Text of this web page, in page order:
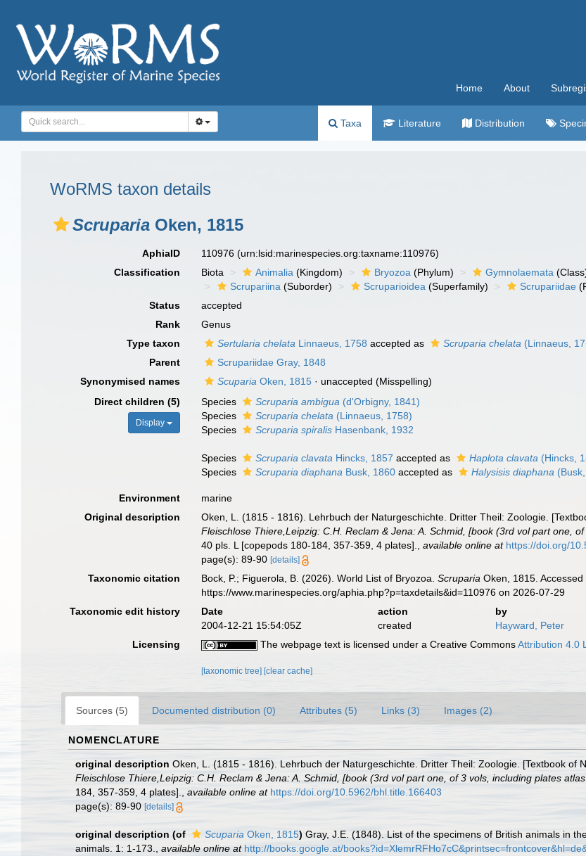
Home About
Taxa Literature Distribution
WoRMS taxon details
Scruparia Oken, 1815
AphiaID 110976(urn:lsid:marinespecies.org:taxname:110976)
Classification
Biota Animalia (Kingdom) Bryozoa (Phylum) Gymnolaemata
Scrupariina (Suborder) Scruparioidea (Superfamily) Scrupariidae
Status
accepted
Rank
Genus
Type taxon
Sertularia chelata Linnaeus, 1758 accepted as Scruparia chelata (Linnaeus,
Parent
Scrupariidae Gray, 1848
Synonymised names
Scuparia Oken, 1815 · unaccepted (Misspelling)
Direct children (5)
Display
Species Scruparia ambigua (d'Orbigny, 1841)
Species
Scruparia chelata (Linnaeus, 1758)
Species
Scruparia spiralis Hasenbank, 1932
Species Scruparia clavata Hincks, 1857 accepted as Haplota clavata (Hincks,
Species
Scruparia diaphana Busk, 1860 accepted as Halysisis diaphana
Environment
marine
Original description
Oken, L. (1815 - 1816). Lehrbuch der Naturgeschichte. Dritter Theil: Zoologie.
Fleischlose Thiere,Leipzig: C.H. Reclam & Jena: A. Schmid, [book (3rd vol part one,
40 pls. L [copepods 180-184, 357-359, 4 plates].
,available online at https://doi.org/
page(s): 89-90[details]
Taxonomic citation Bock, P.; Figuerola, B. (2026). World List of Bryozoa.Scruparia Oken, 1815.
https://www.marinespecies.org/aphia.php?p=taxdetails&id=110976 on 2026-07-29
Taxonomic edit history
Date action
by
2004-12-21 15:54:05Z
created
Hayward, Peter
Licensing
The webpage text is licensed under a Creative CommonsAttribution 4.0
[taxonomic tree] [clear cache]
Sources (5) Documented distribution (0) Attributes (5) Links (3) Images (2)
NOMENCLATURE
original description Oken, L. (1815 - 1816). Lehrbuch der Naturgeschichte. Dritter Theil: Zoologie. [Textbook of
Fleischlose Thiere,Leipzig: C.H. Reclam & Jena: A. Schmid, [book (3rd vol part one, of 3 vols, including plates
184, 357-359, 4 plates].
available online at https://doi.org/10.5962/bhl.title.166403
page(s): 89-90 [details]
original description (of Scuparia Oken, 1815) Gray, J.E. (1848). List of the specimens of British animals in
animals. 1: 1-173.
available online at http://books.google.at/